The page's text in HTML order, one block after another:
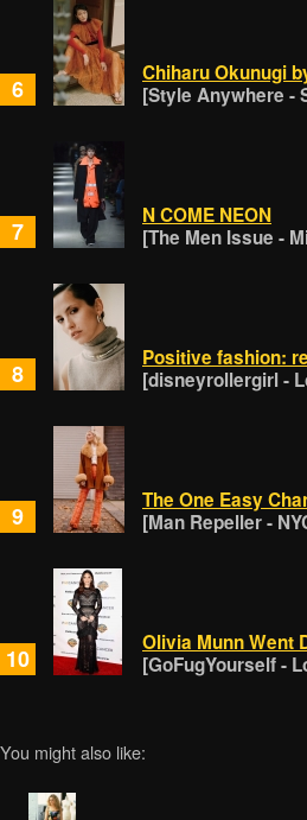
6
Chiharu Okunugi
[Style Anywhere -
7
N COME NEON
[The Men Issue -
8
Positive fashion:
[disneyrollergirl -
9
The One Easy
[Man Repeller -
10
Olivia Munn Went
[GoFugYourself -
You might also like: